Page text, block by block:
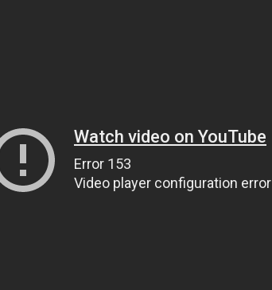
Watch video on YouTube
Error 153
Video player configuration error